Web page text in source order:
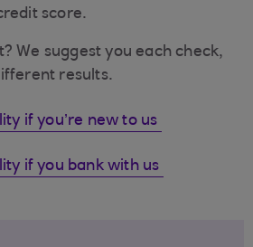
score.​
We suggest you each check,
results.
if you’re new to us
if you bank with us